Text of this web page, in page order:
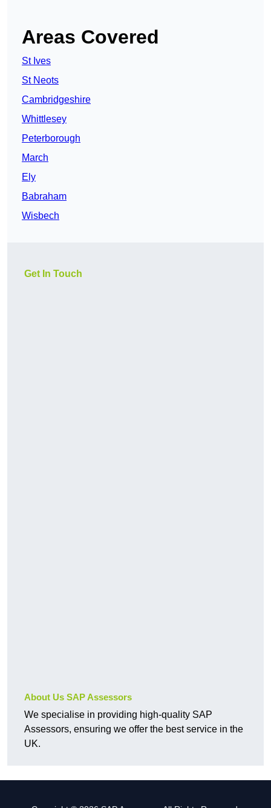
Areas Covered
St Ives
St Neots
Cambridgeshire
Whittlesey
Peterborough
March
Ely
Babraham
Wisbech
Get In Touch
About Us SAP Assessors
We specialise in providing high-quality SAP
Assessors, ensuring we offer the best service in the
UK.